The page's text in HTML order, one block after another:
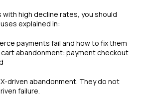
high decline rates, you should
explained in:
payments fail and how to fix them
abandonment: payment checkout
driven abandonment. They do not
failure.